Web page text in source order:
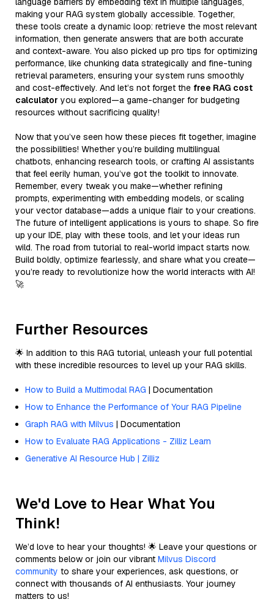
making your RAG system globally accessible. Together,
these tools create a dynamic loop: retrieve the most relevant
information, then generate answers that are both accurate
and context-aware. You also picked up pro tips for optimizing
performance, like chunking data strategically and fine-tuning
retrieval parameters, ensuring your system runs smoothly
and cost-effectively. And let’s not forget the free RAG cost
calculator you explored—a game-changer for budgeting
resources without sacrificing quality!
Now that you’ve seen how these pieces fit together, imagine
the possibilities! Whether you’re building multilingual
chatbots, enhancing research tools, or crafting AI assistants
that feel eerily human, you’ve got the toolkit to innovate.
Remember, every tweak you make—whether refining
prompts, experimenting with embedding models, or scaling
your vector database—adds a unique flair to your creations.
The future of intelligent applications is yours to shape. So fire
up your IDE, play with these tools, and let your ideas run
wild. The road from tutorial to real-world impact starts now.
Build boldly, optimize fearlessly, and share what you create—
you’re ready to revolutionize how the world interacts with AI!
🚀
Further Resources
🌟 In addition to this RAG tutorial, unleash your full potential
with these incredible resources to level up your RAG skills.
How to Build a Multimodal RAG | Documentation
How to Enhance the Performance of Your RAG Pipeline
Graph RAG with Milvus | Documentation
How to Evaluate RAG Applications - Zilliz Learn
Generative AI Resource Hub | Zilliz
We'd Love to Hear What You
Think!
We’d love to hear your thoughts! 🌟 Leave your questions or
comments below or join our vibrant Milvus Discord
community to share your experiences, ask questions, or
connect with thousands of AI enthusiasts. Your journey
matters to us!